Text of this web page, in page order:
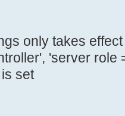
###########
only
only takes
'server role
set